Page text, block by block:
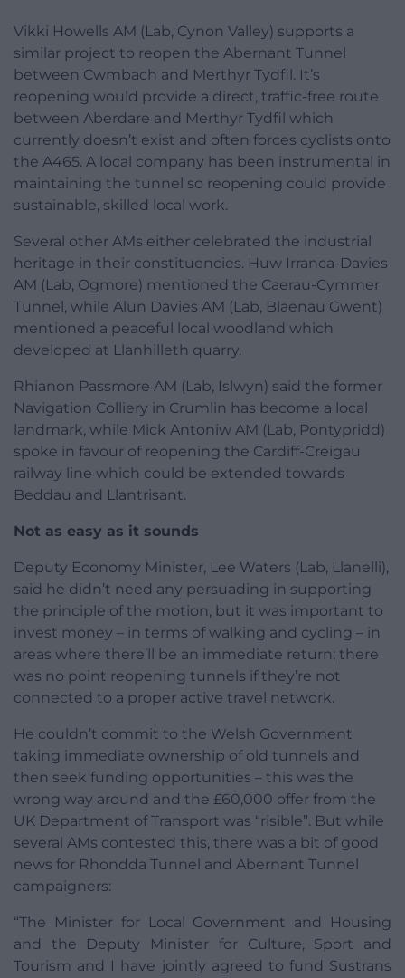
Vikki Howells AM (Lab, Cynon Valley) supports a
similar project to reopen the Abernant Tunnel
between Cwmbach and Merthyr Tydfil. It’s
reopening would provide a direct, traffic-free route
between Aberdare and Merthyr Tydfil which
currently doesn’t exist and often forces cyclists onto
the A465. A local company has been instrumental in
maintaining the tunnel so reopening could provide
sustainable, skilled local work.
Several other AMs either celebrated the industrial
heritage in their constituencies. Huw Irranca-Davies
AM (Lab, Ogmore) mentioned the Caerau-Cymmer
Tunnel, while Alun Davies AM (Lab, Blaenau Gwent)
mentioned a peaceful local woodland which
developed at Llanhilleth quarry.
Rhianon Passmore AM (Lab, Islwyn) said the former
Navigation Colliery in Crumlin has become a local
landmark, while Mick Antoniw AM (Lab, Pontypridd)
spoke in favour of reopening the Cardiff-Creigau
railway line which could be extended towards
Beddau and Llantrisant.
Not as easy as it sounds
Deputy Economy Minister, Lee Waters (Lab, Llanelli),
said he didn’t need any persuading in supporting
the principle of the motion, but it was important to
invest money – in terms of walking and cycling – in
areas where there’ll be an immediate return; there
was no point reopening tunnels if they’re not
connected to a proper active travel network.
He couldn’t commit to the Welsh Government
taking immediate ownership of old tunnels and
then seek funding opportunities – this was the
wrong way around and the £60,000 offer from the
UK Department of Transport was “risible”. But while
several AMs contested this, there was a bit of good
news for Rhondda Tunnel and Abernant Tunnel
campaigners:
“The Minister for Local Government and Housing
and the Deputy Minister for Culture, Sport and
Tourism and I have jointly agreed to fund Sustrans